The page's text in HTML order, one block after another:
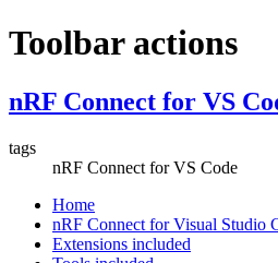
Toolbar actions
nRF Connect for VS
tags
nRF Connect for VS Code
Home
nRF Connect for Visual Studio
Extensions included